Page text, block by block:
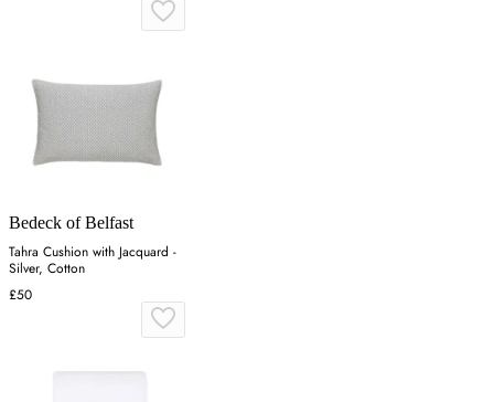
Bedeck of Belfast
Tahra Cushion with Jacquard -
Silver, Cotton
£50